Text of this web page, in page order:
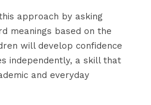
approach by asking
meanings based on the
will develop confidence
independently, a skill that
and everyday